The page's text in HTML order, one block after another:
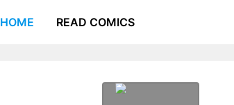
HOME READ COMICS